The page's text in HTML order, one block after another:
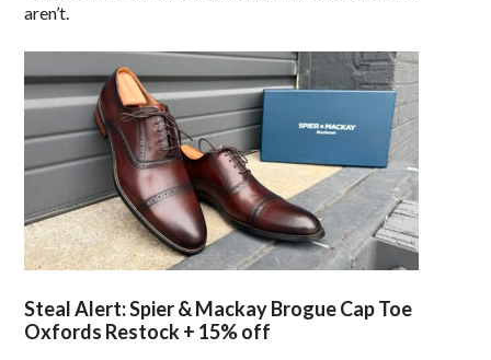
aren’t.
Steal Alert: Spier & Mackay Brogue Cap Toe
Oxfords Restock + 15% off